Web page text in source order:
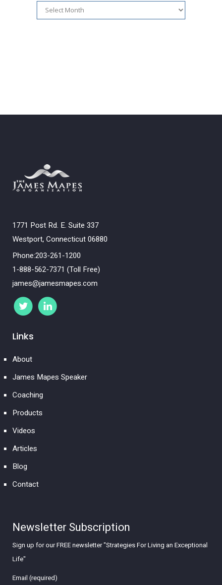
Article
Archives
1771 Post Rd. E. Suite 337
Westport, Connecticut 06880
Phone:203-261-1200
1-888-562-7371 (Toll Free)
james@jamesmapes.com
Links
About
James Mapes Speaker
Coaching
Products
Videos
Articles
Blog
Contact
Newsletter Subscription
Sign up for our FREE newsletter "Strategies For Living an Exceptional
Life"
Email (required)